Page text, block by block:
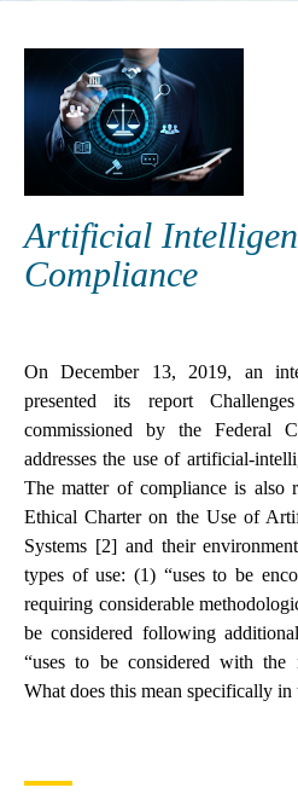
Artificial
Compliance
On December 13, 2019, an
presented its report
commissioned by the Federal
addresses the use of artificial-
The matter of compliance is also
Ethical Charter on the Use of
Systems [2] and their
types of use: (1) “uses to be
requiring considerable
be considered following
“uses to be considered with the
What does this mean specifically in